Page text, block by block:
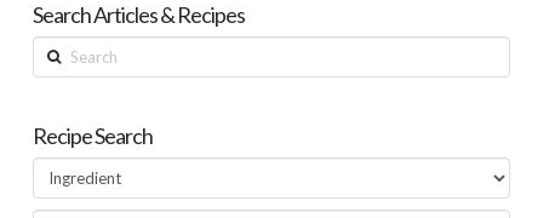
Search Articles & Recipes
Search
Recipe Search